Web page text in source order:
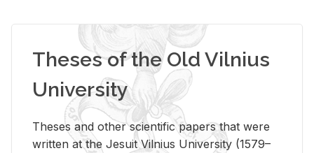
Theses of the Old Vilnius
University
Theses and other scientific papers that were
written at the Jesuit Vilnius University (1579–